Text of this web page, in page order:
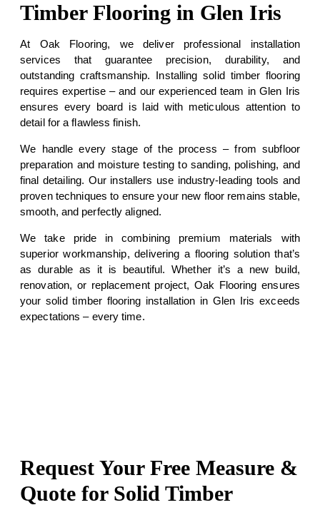
Timber Flooring in Glen Iris
At Oak Flooring, we deliver professional installation
services that guarantee precision, durability, and
outstanding craftsmanship. Installing solid timber flooring
requires expertise – and our experienced team in Glen Iris
ensures every board is laid with meticulous attention to
detail for a flawless finish.
We handle every stage of the process – from subfloor
preparation and moisture testing to sanding, polishing, and
final detailing. Our installers use industry-leading tools and
proven techniques to ensure your new floor remains stable,
smooth, and perfectly aligned.
We take pride in combining premium materials with
superior workmanship, delivering a flooring solution that’s
as durable as it is beautiful. Whether it’s a new build,
renovation, or replacement project, Oak Flooring ensures
your solid timber flooring installation in Glen Iris exceeds
expectations – every time.
Request Your Free Measure &
Quote for Solid Timber